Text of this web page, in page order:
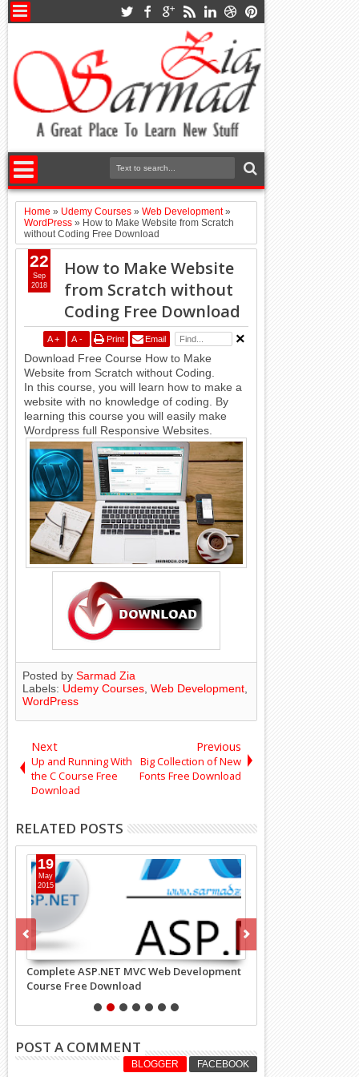
Home » Udemy Courses »Web Development»
WordPress » How to Make Website from Scratch
without Coding Free Download
How to Make Website
from Scratch without
Coding Free Download
A + A - Print Email
Download Free Course How to Make
Website from Scratch without Coding.
In this course, you will learn how to make a
website with no knowledge of coding. By
learning this course you will easily make
Wordpress full Responsive Websites.
22
Sep
2018
Posted bySarmad Zia
Labels: Udemy Courses ,Web Development
WordPress
Next
Up and Running With
the C Course Free
Download
Previous
Big Collection of New
Fonts Free Download
RELATED POSTS
Complete ASP.NET MVC Web Development
Course Free Download
19
May
2015
POST A COMMENT
BLOGGER FACEBOOK